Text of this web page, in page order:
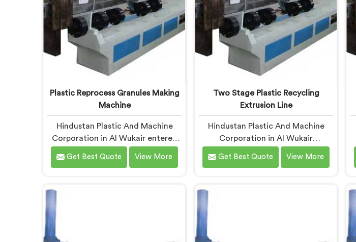
Plastic Reprocess Granules Making
Machine
Hindustan Plastic And Machine
Corporation in Al Wukair entered
reprocess granule machinery after
discovering reprocessed material
are looking for Plastic Reprocess
Get Best Quote View More
Two Stage Plastic Recycling
Extrusion Line
Hindustan Plastic And Machine
Corporation in Al Wukair
discovered two stage extrusion
lines after watching single stage
are looking for Two Stage Plastic
Get Best Quote View More